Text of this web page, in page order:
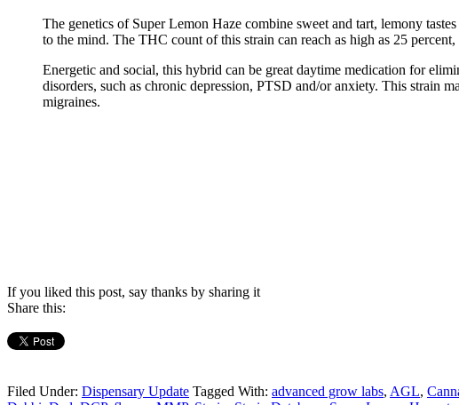
The genetics of Super Lemon Haze combine sweet and tart, lemony
to the mind. The THC count of this strain can reach as high as 25
Energetic and social, this hybrid can be great daytime medication for
disorders, such as chronic depression, PTSD and/or anxiety. This strain
migraines.
If you liked this post, say thanks by sharing it
Share this:
Filed Under: Dispensary Update Tagged With: advanced grow labs, AGL,